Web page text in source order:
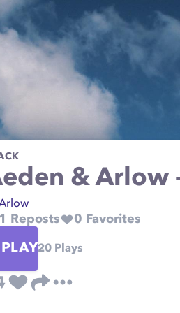
& Arlow
1 Reposts 0 Favorites
PLAY20 Plays